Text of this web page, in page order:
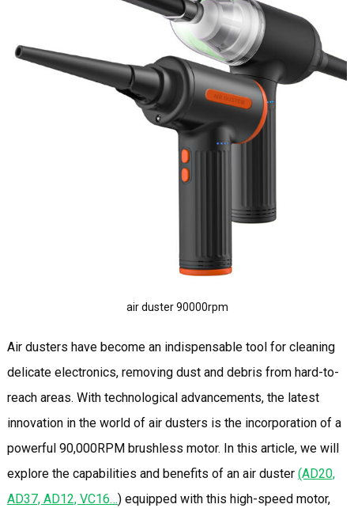
air duster 90000rpm
Air dusters have become an indispensable tool for cleaning
delicate electronics, removing dust and debris from hard-to-
reach areas. With technological advancements, the latest
innovation in the world of air dusters is the incorporation of a
powerful 90,000RPM brushless motor. In this article, we will
explore the capabilities and benefits of an air duster (AD20,
AD37, AD12, VC16…) equipped with this high-speed motor,